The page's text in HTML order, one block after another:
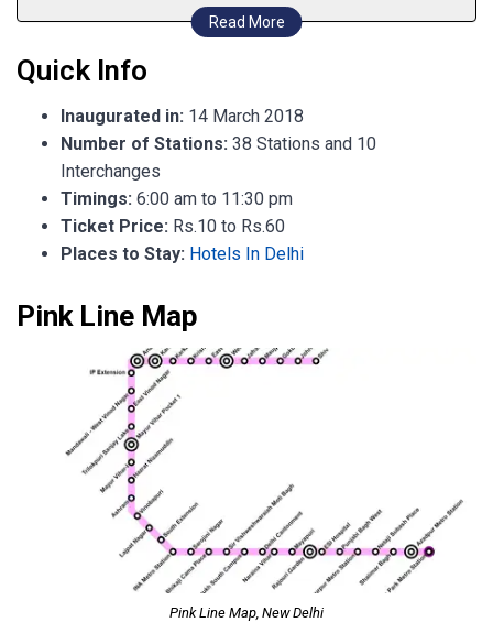
Read More
Quick Info
Inaugurated in: 14 March 2018
Number of Stations: 38 Stations and 10
Interchanges
Timings: 6:00 am to 11:30 pm
Ticket Price: Rs.10 to Rs.60
Places to Stay: Hotels In Delhi
Pink Line Map
Pink Line Map, New Delhi